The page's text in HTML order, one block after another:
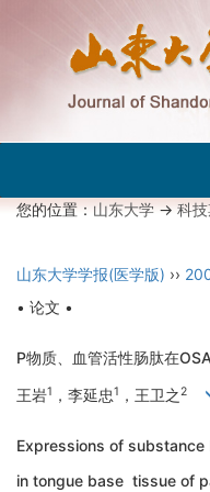
您的位置：山东大学->科
山东大学学报(医学版) ››
• 论文 •
P物质、血管活性肠肽在
王岩1 ，李延忠1 ，王卫之2
Expressions of
in tongue base tissue of